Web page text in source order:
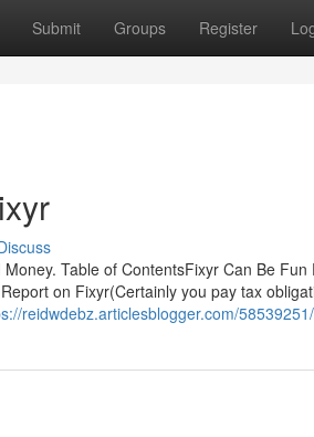
Submit Groups Register
Table of ContentsFixyr Can Be
on Fixyr(Certainly you pay tax
reidwdebz.articlesblogger.com/